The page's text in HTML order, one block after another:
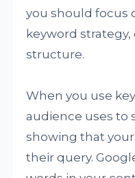
you should focus
keyword
structure.
When you use
audience uses to
showing that
their query.